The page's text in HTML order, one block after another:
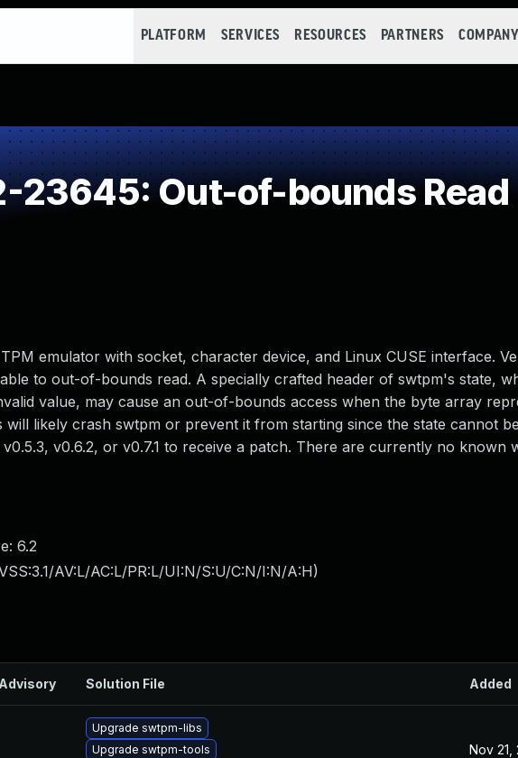
PLATFORM SERVICES RESOURCES PARTNERS COMPANY
23645: Out-of-bounds Read
emulator with socket, character device, and Linux CUSE interface.
to out-of-bounds read. A specially crafted header of swtpm's state,
value, may cause an out-of-bounds access when the byte array
will likely crash swtpm or prevent it from starting since the state cannot
v0.6.2, or v0.7.1 to receive a patch. There are currently no known
6.2
AV:L/AC:L/PR:L/UI:N/S:U/C:N/I:N/A:H)
Solution File Added
Upgrade swtpm-libs
Upgrade swtpm-tools
Nov 21,